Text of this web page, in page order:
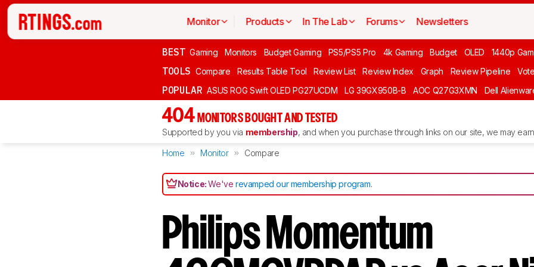
Monitor Products In The Lab Forums Newsletters
BEST Gaming Monitors Budget Gaming PS5/PS5 Pro 4k Gaming Budget OLED 1440p
TOOLS Compare Results Table Tool Review List Review Index Graph Review Pipeline Vote
POPULAR ASUS ROG Swift OLED PG27UCDM LG 39GX950B-B AOC Q27G3XMN Dell
404 MONITORS BOUGHT AND TESTED
Supported by you via membership, and when you purchase through links on our site, we may
Home Monitor Compare
Notice:We'verevamped our membership program.
Philips Momentum